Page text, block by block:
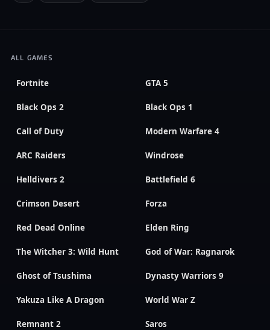
ALL GAMES
Fortnite GTA 5
Black Ops 2 Black Ops 1
Call of Duty Modern Warfare 4
ARC Raiders Windrose
Helldivers 2 Battlefield 6
Crimson Desert Forza
Red Dead Online Elden Ring
The Witcher 3: Wild Hunt God of War: Ragnarok
Ghost of Tsushima Dynasty Warriors 9
Yakuza Like A Dragon World War Z
Remnant 2 Saros